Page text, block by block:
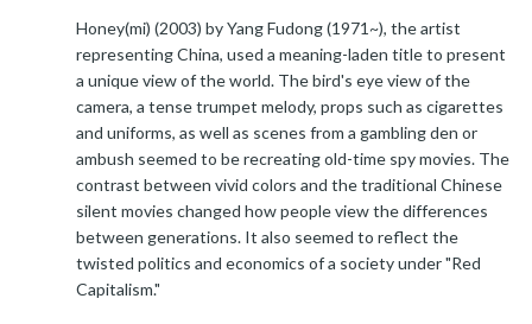
Honey(mi) (2003) by Yang Fudong (1971~), the artist
representing China, used a meaning-laden title to present
a unique view of the world. The bird's eye view of the
camera, a tense trumpet melody, props such as cigarettes
and uniforms, as well as scenes from a gambling den or
ambush seemed to be recreating old-time spy movies. The
contrast between vivid colors and the traditional Chinese
silent movies changed how people view the differences
between generations. It also seemed to reflect the
twisted politics and economics of a society under "Red
Capitalism."